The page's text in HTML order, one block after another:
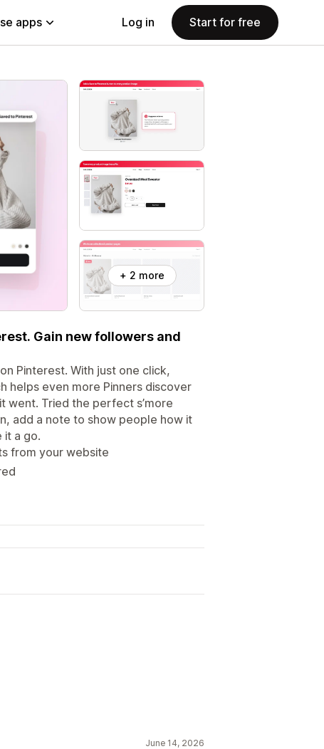
apps Log in Start for free
+ 2 more
Gain new followers and
Pinterest. With just one click,
helps even more Pinners discover
went. Tried the perfect s’more
add a note to show people how it
it a go.
from your website
June 14, 2026